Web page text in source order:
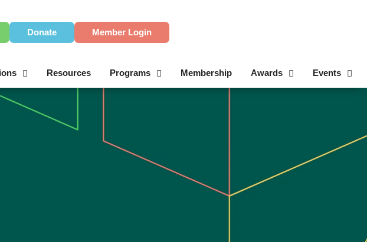
Donate Member Login
Resources Programs Membership Awards Events